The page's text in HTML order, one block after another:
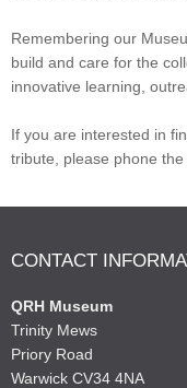
Remembering our
build and care for the
innovative learning,
If you are interested in
tribute, please phone
CONTACT
QRH Museum
Trinity Mews
Priory Road
Warwick CV34 4NA